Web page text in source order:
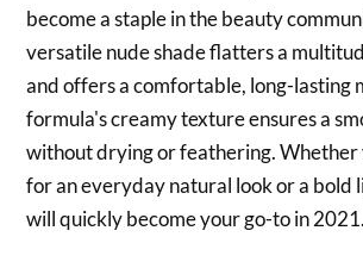
become a staple in the beauty
versatile nude shade flatters a
and offers a comfortable, long-lasting
formula's creamy texture ensures a
without drying or feathering. Whether
for an everyday natural look or a bold
will quickly become your go-to in 2021.